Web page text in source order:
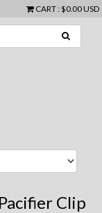
CART: $0.00 USD
Clip